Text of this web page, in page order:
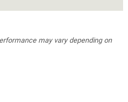
may vary depending on